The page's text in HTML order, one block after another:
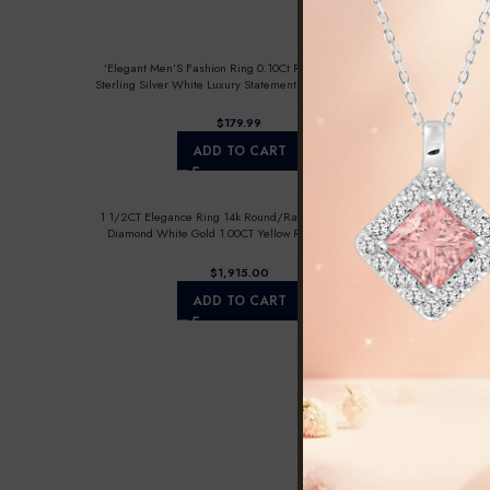
’Elegant Men’S Fashion Ring 0.10Ct Round Diamond
Sterling Silver White Luxury Statement Jewelry For Men
$
ADD TO CART
1 1/2CT Elegance Ring 14k Round/Radiant/Trapezoid
Diamond White Gold 1.00CT Yellow Radiant Center
$
ADD TO CART